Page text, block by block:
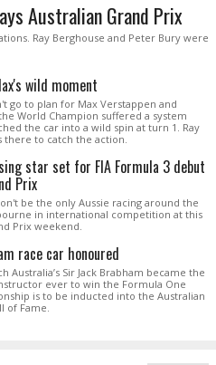
Australian Grand Prix
Ray Berghouse and Peter Bury were
wild moment
go to plan for Max Verstappen and
World Champion suffered a system
the car into a wild spin at turn 1. Ray
there to catch the action.
star set for FIA Formula 3 debut
Prix
be the only Aussie racing around the
in international competition at this
Prix weekend.
race car honoured
Australia’s Sir Jack Brabham became the
ever to win the Formula One
is to be inducted into the Australian
of Fame.